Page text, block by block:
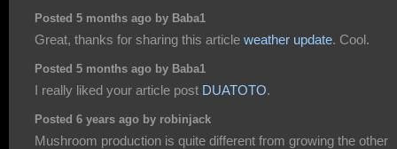
Posted 5 months ago by Baba1
Great, thanks for sharing this article weather update. Cool.
Posted 5 months ago by Baba1
I really liked your article post DUATOTO.
Posted 6 years ago by robinjack
Mushroom production is quite different from growing the other